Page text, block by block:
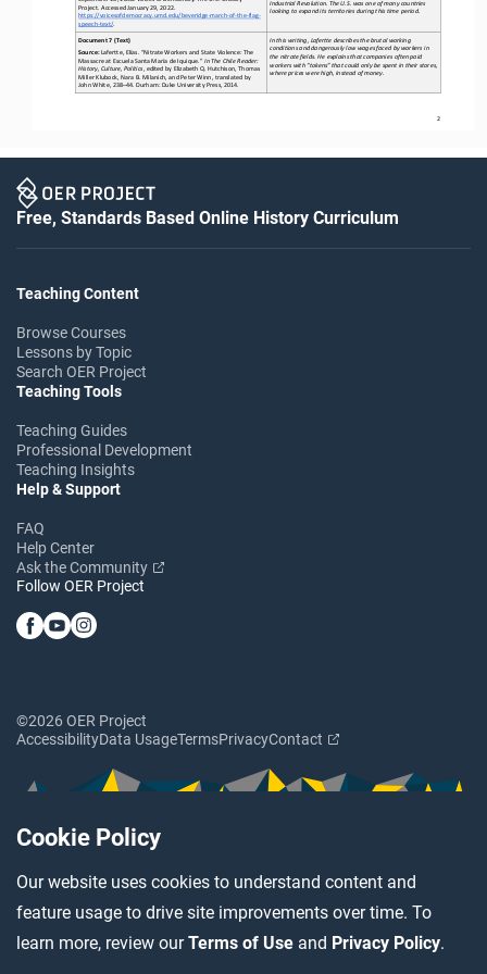
Cookie Policy
Our website uses cookies to understand content and
feature usage to drive site improvements over time. To
learn more, review ourTerms of Use and Privacy Policy.
2
Project. Accessed January 29, 2022.
https://voicesofdemocracy.umd.edu/beveridge -march -of -the- flag-
speech-text/.
Industrial Revolution. The U.S. was one of many countries
looking to expand its territories during this time period.
Document 7 (Text)
Source: Lafertte, Elías. “Nitrate Workers and State Violence: The
Massacre at Escuela Santa María de Iquique.” In The Chile Reader:
History, Culture, Politics , edited by Elizabeth Q. Hutchison, Thomas
Miller Klubock, Nara B. Milanich, and Peter Winn, translated by
John White, 238–44. Durham: Duke University Press, 2014.
In this writing, Lafertte describes the brutal working
conditions and dangerously low wages faced by workers in
the nitrate fields. He explains that companies often paid
workers with “tokens” that could only be spent in their stores,
where prices were high , instead of money.
Free, Standards Based Online History Curriculum
Teaching Content
Browse Courses
Lessons by Topic
Search OER Project
Teaching Tools
Teaching Guides
Professional Development
Teaching Insights
Help & Support
FAQ
Help Center
Ask the Community
Follow OER Project
©2026 OER Project
AccessibilityData UsageTermsPrivacyContact